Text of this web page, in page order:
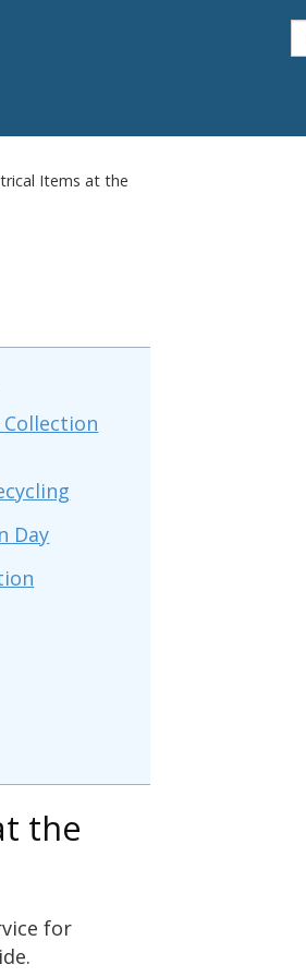
Items at the
Day
the
for